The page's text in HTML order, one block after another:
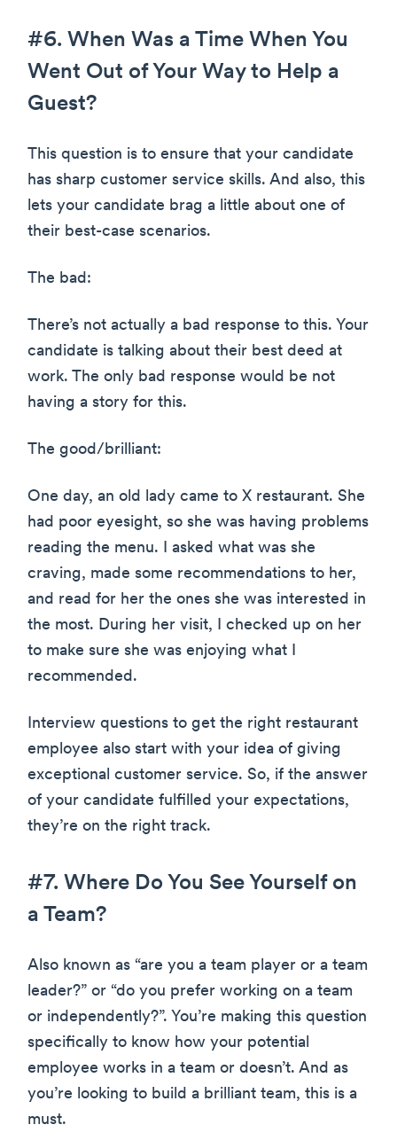
#6. When Was a Time When You
Went Out of Your Way to Help a
Guest?
This question is to ensure that your candidate
has sharp customer service skills. And also, this
lets your candidate brag a little about one of
their best-case scenarios.
The bad:
There’s not actually a bad response to this. Your
candidate is talking about their best deed at
work. The only bad response would be not
having a story for this.
The good/brilliant:
One day, an old lady came to X restaurant. She
had poor eyesight, so she was having problems
reading the menu. I asked what was she
craving, made some recommendations to her,
and read for her the ones she was interested in
the most. During her visit, I checked up on her
to make sure she was enjoying what I
recommended.
Interview questions to get the right restaurant
employee also start with your idea of giving
exceptional customer service. So, if the answer
of your candidate fulfilled your expectations,
they’re on the right track.
#7. Where Do You See Yourself on
a Team?
Also known as “are you a team player or a team
leader?” or “do you prefer working on a team
or independently?”. You’re making this question
specifically to know how your potential
employee works in a team or doesn’t. And as
you’re looking to build a brilliant team, this is a
must.